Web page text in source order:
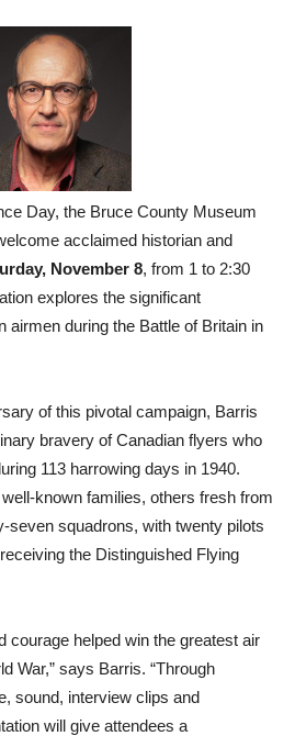
Day, the Bruce County Museum
acclaimed historian and
November 8, from 1 to 2:30
explores the significant
airmen during the Battle of Britain in
of this pivotal campaign, Barris
bravery of Canadian flyers who
113 harrowing days in 1940.
known families, others fresh from
seven squadrons, with twenty pilots
the Distinguished Flying
courage helped win the greatest air
War,” says Barris. “Through
sound, interview clips and
will give attendees a